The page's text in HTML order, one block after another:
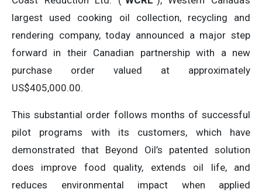
largest used cooking oil collection, recycling and
rendering company, today announced a major step
forward in their Canadian partnership with a new
purchase order valued at approximately
US$405,000.00.
This substantial order follows months of successful
pilot programs with its customers, which have
demonstrated that Beyond Oil’s patented solution
does improve food quality, extends oil life, and
reduces environmental impact when applied